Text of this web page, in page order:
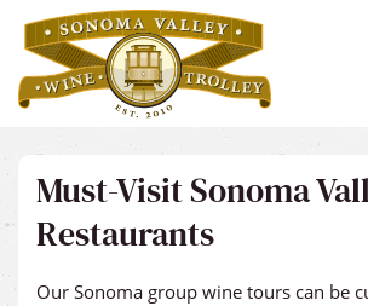
Must-Visit Sonoma
Restaurants
Our Sonoma group wine tours can be